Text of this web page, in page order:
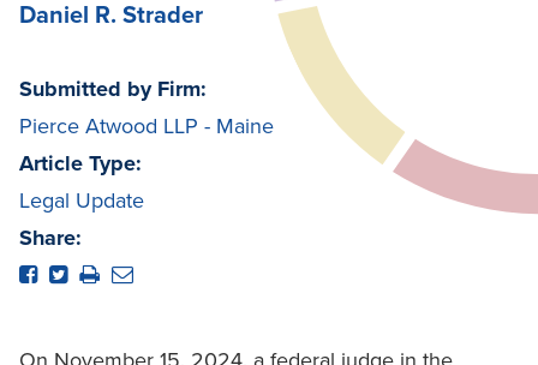
Daniel R. Strader
Submitted by Firm:
Pierce Atwood LLP - Maine
Article Type:
Legal Update
Share: